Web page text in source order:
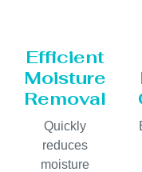
Efficient
Moisture
Removal
Quickly
reduces
moisture